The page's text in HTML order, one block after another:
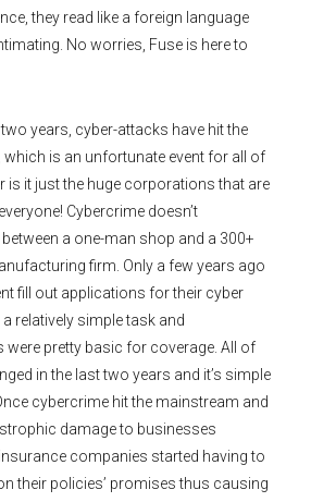
they read like a foreign language
No worries, Fuse is here to
years, cyber-attacks have hit the
which is an unfortunate event for all of
is it just the huge corporations that are
Cybercrime doesn’t
a one-man shop and a 300+
firm. Only a few years ago
fill out applications for their cyber
relatively simple task and
were pretty basic for coverage. All of
in the last two years and it’s simple
cybercrime hit the mainstream and
damage to businesses
companies started having to
their policies’ promises thus causing